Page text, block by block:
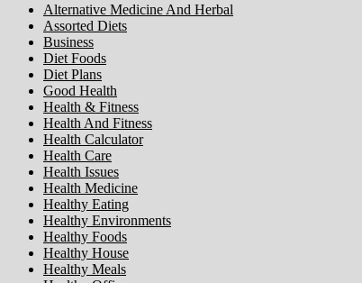
Alternative Medicine And Herbal
Assorted Diets
Business
Diet Foods
Diet Plans
Good Health
Health & Fitness
Health And Fitness
Health Calculator
Health Care
Health Issues
Health Medicine
Healthy Eating
Healthy Environments
Healthy Foods
Healthy House
Healthy Meals